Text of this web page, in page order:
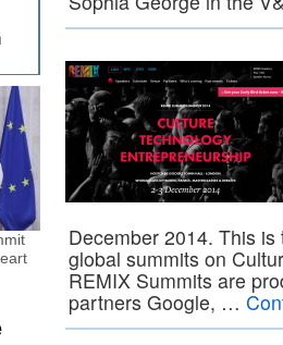
December 2014. This
global summits on
REMIX Summits are
partners Google, …